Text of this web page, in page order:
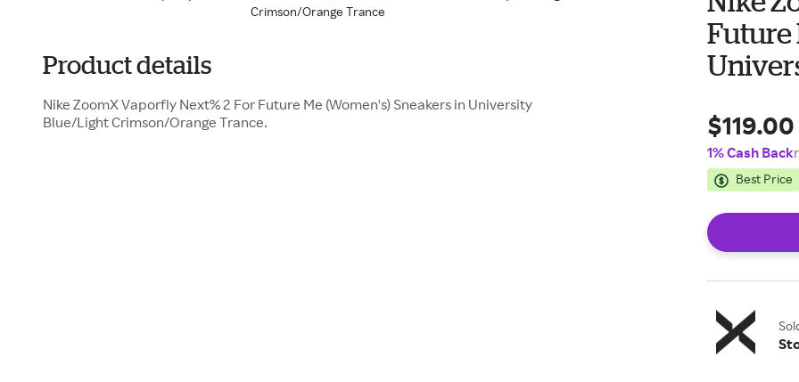
Product details
Nike ZoomX Vaporfly Next% 2 For Future Me (Women's) Sneakers in University
Blue/Light Crimson/Orange Trance.
Future
$119.00
1% Cash Back
Best Price